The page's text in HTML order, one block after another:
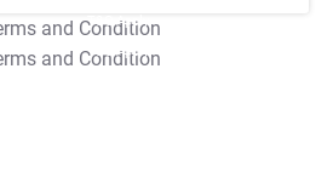
T&C Apply
T&C Apply